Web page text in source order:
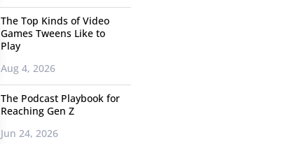
The Top Kinds of Video
Games Tweens Like to
Play
Aug 4, 2026
The Podcast Playbook for
Reaching Gen Z
Jun 24, 2026